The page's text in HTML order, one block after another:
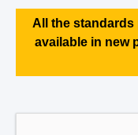
All the standards
available in new